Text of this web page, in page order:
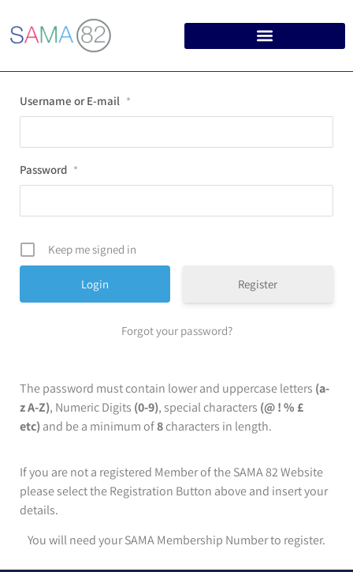
Username or E-mail *
Password *
Keep me signed in
Register
Forgot your password?
The password must contain lower and uppercase letters (a-
z A-Z), Numeric Digits (0-9), special characters (@ ! % £
etc)and be a minimum of8characters in length.
If you are not a registered Member of the SAMA 82 Website
please select the Registration Button above and insert your
details.
You will need your SAMA Membership Number to register.